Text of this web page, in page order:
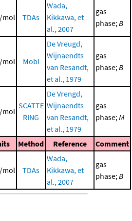
mol TDAs
Wada,
Kikkawa, et
al., 2007
gas
phase;B
mol Mobl
De Vreugd,
Wijnaendts
van Resandt,
et al., 1979
gas
phase;B
mol
SCATTE
RING
De Vrengd,
Wijnaendts
van Resandt,
et al., 1979
gas
phase;M
Method Reference Comment
mol TDAs
Wada,
Kikkawa, et
al., 2007
gas
phase;B